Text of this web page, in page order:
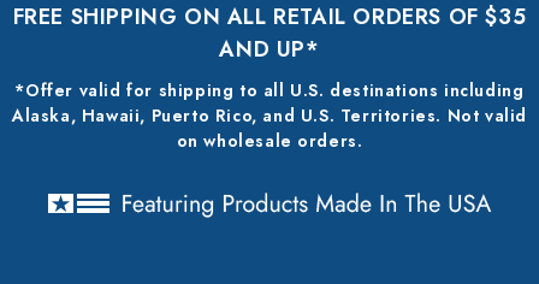
FREE SHIPPING ON ALL RETAIL ORDERS OF $35
AND UP*
*Offer valid for shipping to all U.S. destinations including
Alaska, Hawaii, Puerto Rico, and U.S. Territories. Not valid
on wholesale orders.